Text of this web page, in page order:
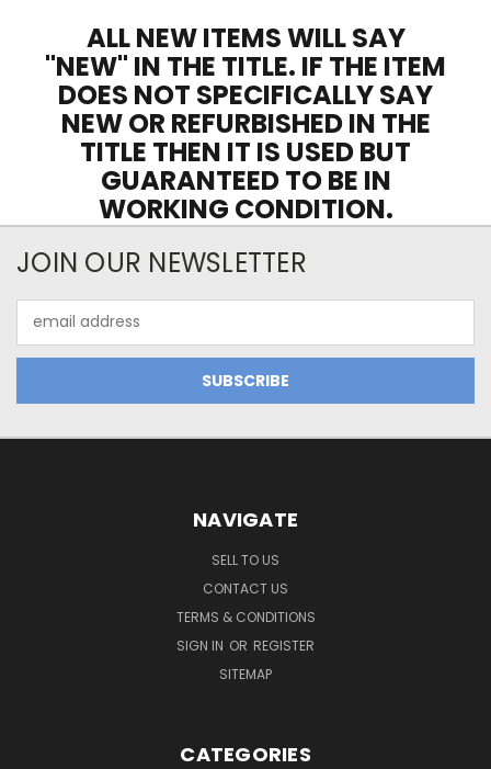
ALL NEW ITEMS WILL SAY
"NEW" IN THE TITLE. IF THE ITEM
DOES NOT SPECIFICALLY SAY
NEW OR REFURBISHED IN THE
TITLE THEN IT IS USED BUT
GUARANTEED TO BE IN
WORKING CONDITION.
JOIN OUR NEWSLETTER
Address
NAVIGATE
SELL TO US
CONTACT US
TERMS & CONDITIONS
SIGN IN OR REGISTER
SITEMAP
CATEGORIES